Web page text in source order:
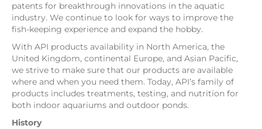
patents for breakthrough innovations in the aquatic
industry. We continue to look for ways to improve the
fish-keeping experience and expand the hobby.
With API products availability in North America, the
United Kingdom, continental Europe, and Asian Pacific,
we strive to make sure that our products are available
where and when you need them. Today, API’s family of
products includes treatments, testing, and nutrition for
both indoor aquariums and outdoor ponds.
History